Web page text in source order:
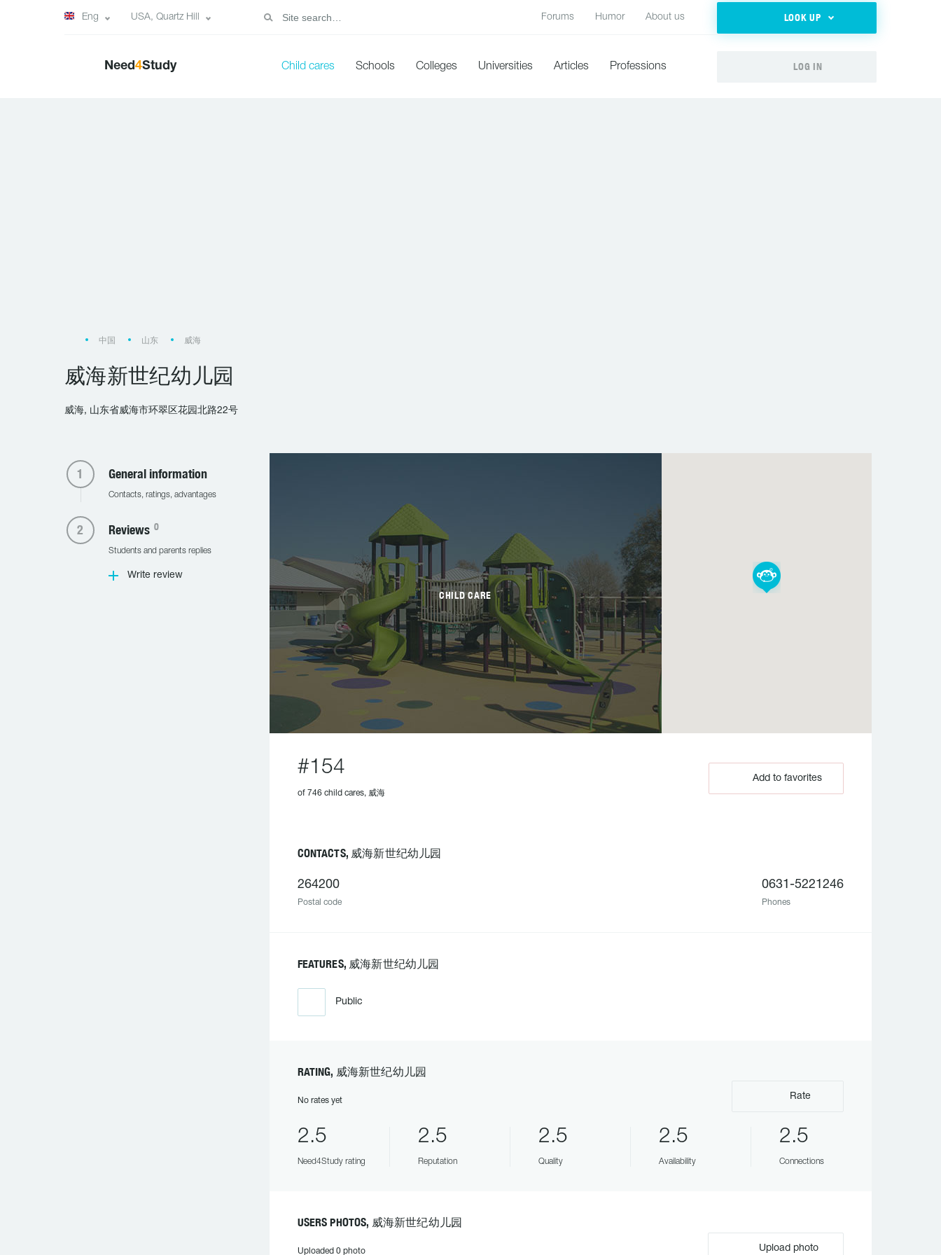
Eng USA, Quartz Hill Forums Humor About us LOOK UP
Need4Study Child cares Schools Colleges Universities Articles Professions LOG IN
中国 山东 威海
威海新世纪幼儿园
威海, 山东省威海市环翠区花园北路22号
General information
Contacts, ratings, advantages
Reviews 0
Students and parents replies
Write review
CHILD CARE
#154
of 746 child cares, 威海
Add to favorites
CONTACTS, 威海新世纪幼儿园
264200
Postal code
0631-5221246
Phones
FEATURES, 威海新世纪幼儿园
Public
RATING, 威海新世纪幼儿园
No rates yet Rate
2.5
Need4Study rating
2.5
Reputation
2.5
Quality
2.5
Availability
2.5
Connections
USERS PHOTOS, 威海新世纪幼儿园
Uploaded 0 photo Upload photo